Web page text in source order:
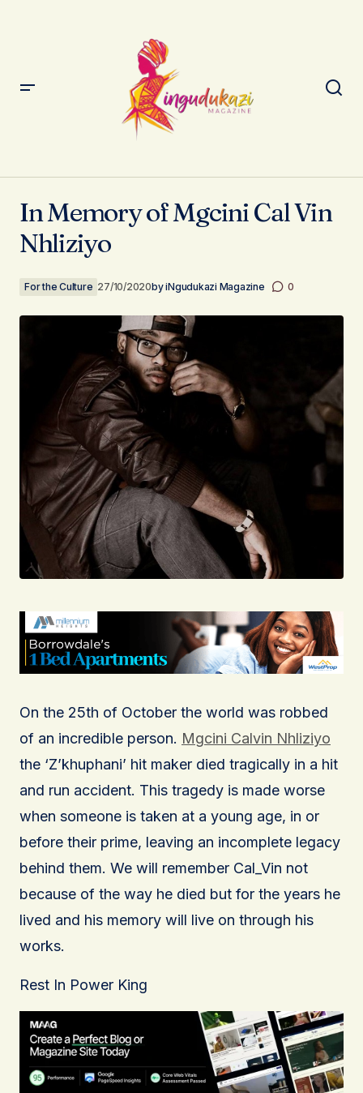
In Memory of Mgcini Cal Vin
Nhliziyo
For the Culture 27/10/2020byiNgudukazi Magazine 0
On the 25th of October the world was robbed
of an incredible person. Mgcini Calvin Nhliziyo
the ‘Z’khuphani’ hit maker died tragically in a hit
and run accident. This tragedy is made worse
when someone is taken at a young age, in or
before their prime, leaving an incomplete legacy
behind them. We will remember Cal_Vin not
because of the way he died but for the years he
lived and his memory will live on through his
works.
Rest In Power King